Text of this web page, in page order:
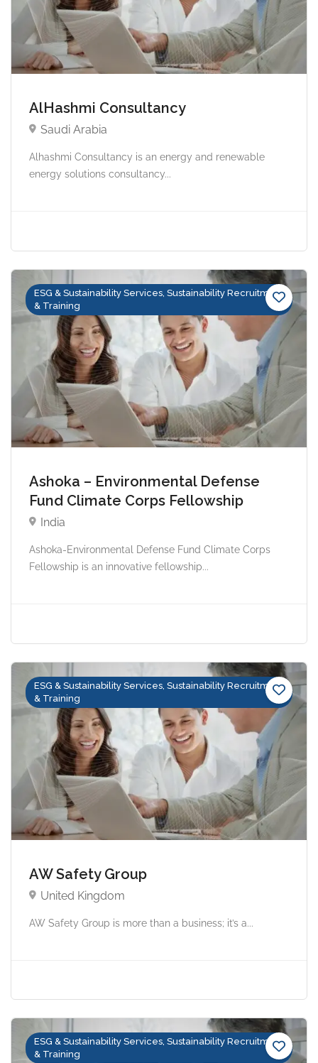
AlHashmi Consultancy
Saudi Arabia
Alhashmi Consultancy is an energy and renewable
energy solutions consultancy...
ESG & Sustainability Services, Sustainability Recruitment
& Training
Ashoka – Environmental Defense
Fund Climate Corps Fellowship
India
Ashoka-Environmental Defense Fund Climate Corps
Fellowship is an innovative fellowship...
ESG & Sustainability Services, Sustainability Recruitment
& Training
AW Safety Group
United Kingdom
AW Safety Group is more than a business; it’s a...
ESG & Sustainability Services, Sustainability Recruitment
& Training